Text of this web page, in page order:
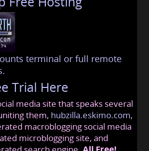
terminal or full remote
Trial Here
media site that speaks several
them, hubzilla.eskimo.com,
macroblogging social media
microblogging site, and